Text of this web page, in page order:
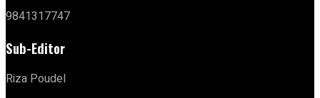
9841317747
Sub-Editor
Riza Poudel